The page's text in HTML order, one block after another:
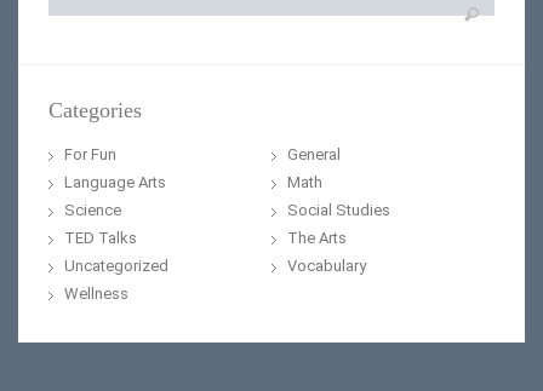
Categories
For Fun
General
Language Arts
Math
Science
Social Studies
TED Talks
The Arts
Uncategorized
Vocabulary
Wellness